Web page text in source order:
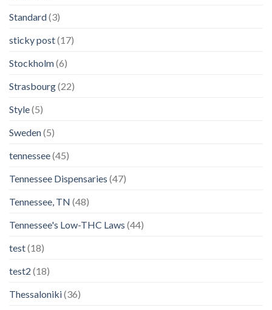
Standard(3)
sticky post(17)
Stockholm(6)
Strasbourg(22)
Style(5)
Sweden(5)
tennessee(45)
Tennessee Dispensaries (47)
Tennessee, TN (48)
Tennessee's Low-THC Laws (44)
test(18)
test2 (18)
Thessaloniki(36)